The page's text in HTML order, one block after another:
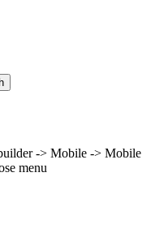
-> Mobile -> Mobile
menu